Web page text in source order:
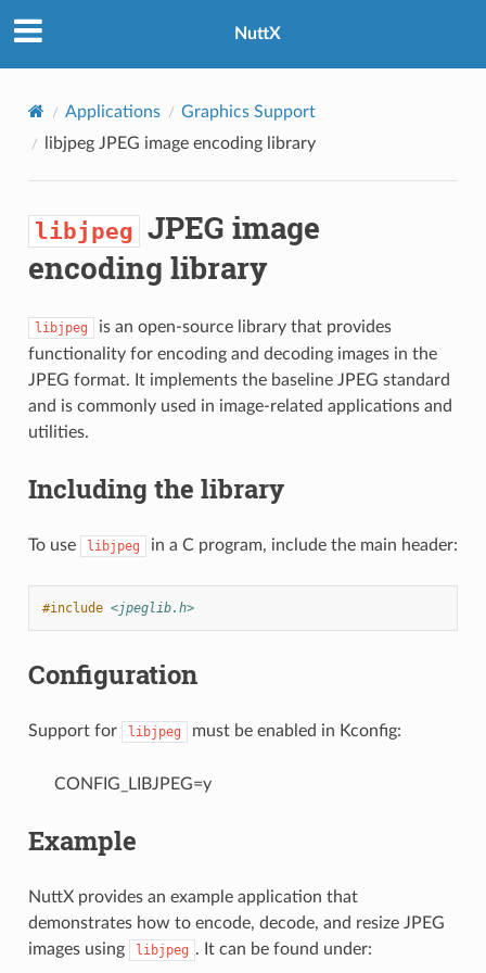
NuttX
Applications
Graphics Support
libjpegJPEG image encoding library
libjpeg JPEG image
encoding library
libjpeg
is an open-source library that provides
functionality for encoding and decoding images in the
JPEG format. It implements the baseline JPEG standard
and is commonly used in image-related applications and
utilities.
Including the library
To use libjpeg in a C program, include the main header:
#include <jpeglib.h>
Configuration
Support for libjpeg must be enabled in Kconfig:
CONFIG_LIBJPEG=y
Example
NuttX provides an example application that
demonstrates how to encode, decode, and resize JPEG
images using
libjpeg . It can be found under: